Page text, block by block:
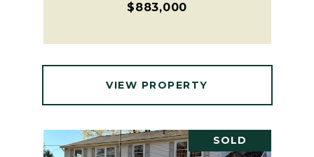
$883,000
VIEW PROPERTY
SOLD